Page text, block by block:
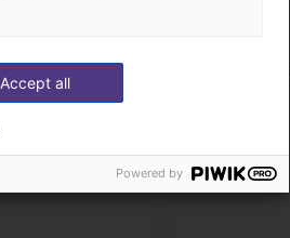
with you
Accept all
Powered by